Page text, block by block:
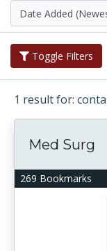
Toggle Filters
1 result for:
269 Bookmarks
Med Surg